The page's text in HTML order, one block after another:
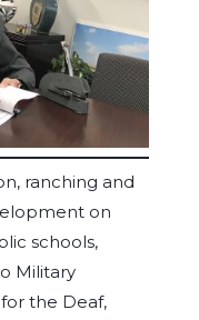
ranching and
on
schools,
Military
the Deaf,